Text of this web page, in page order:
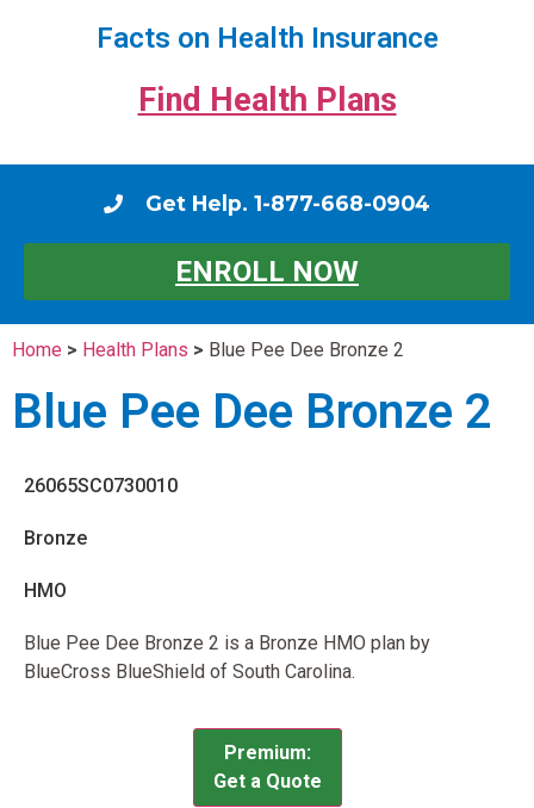
Facts on Health Insurance
Find Health Plans
Get Help. 1-877-668-0904
ENROLL NOW
Home > Health Plans > Blue Pee Dee Bronze 2
Blue Pee Dee Bronze 2
26065SC0730010
Bronze
HMO
Blue Pee Dee Bronze 2 is a Bronze HMO plan by
BlueCross BlueShield of South Carolina.
Premium:
Get a Quote